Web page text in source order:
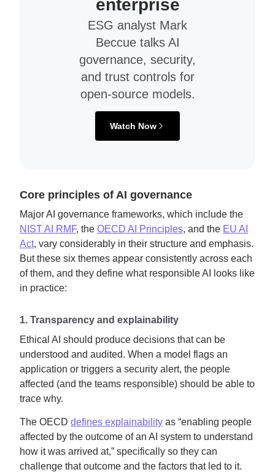
enterprise
ESG analyst Mark
Beccue talks AI
governance, security,
and trust controls for
open-source models.
Watch Now
Core principles of AI governance
Major AI governance frameworks, which include the
NIST AI RMF, the OECD AI Principles, and the EU AI
Act, vary considerably in their structure and emphasis.
But these six themes appear consistently across each
of them, and they define what responsible AI looks like
in practice:
1. Transparency and explainability
Ethical AI should produce decisions that can be
understood and audited. When a model flags an
application or triggers a security alert, the people
affected (and the teams responsible) should be able to
trace why.
The OECD defines explainability as “enabling people
affected by the outcome of an AI system to understand
how it was arrived at,” specifically so they can
challenge that outcome and the factors that led to it.